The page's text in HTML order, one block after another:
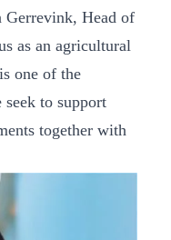
Gerrevink, Head of
as an agricultural
one of the
to support
together with